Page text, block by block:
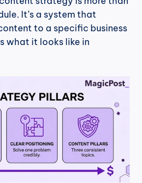
It’s a system that
to a specific business
what it looks like in